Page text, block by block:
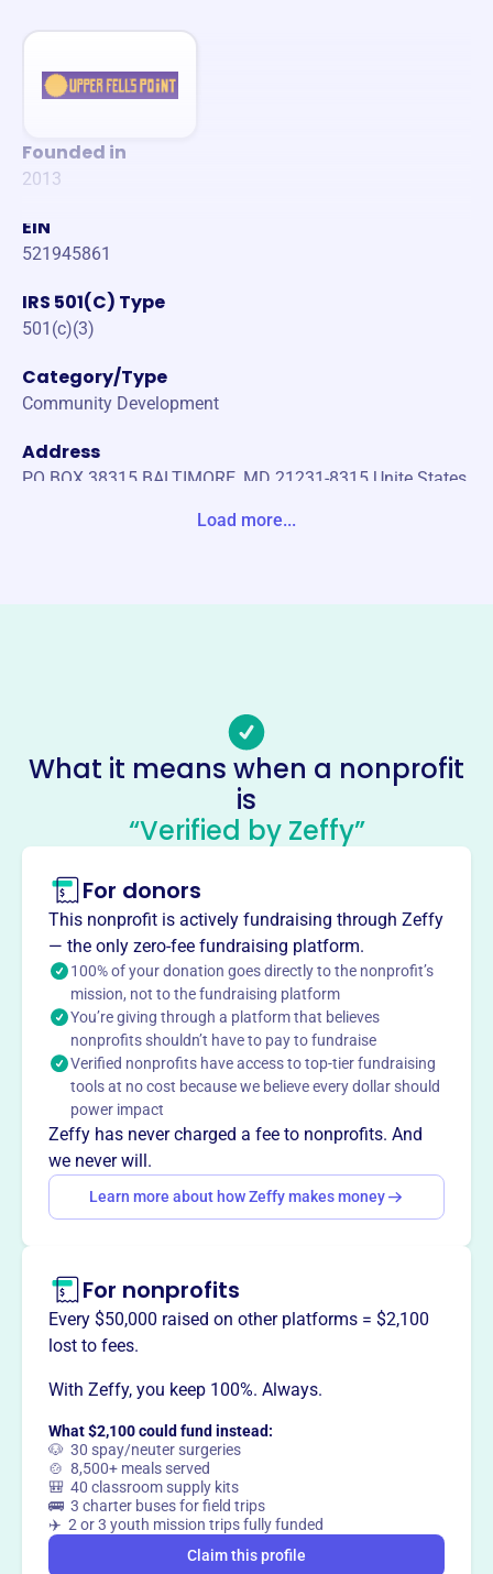
Founded in
2013
EIN
521945861
IRS 501(C) Type
501(c)(3)
Category/Type
Community Development
Address
PO BOX 38315 BALTIMORE, MD 21231-8315 Unite States
Upper Fells Point Improvement
Association
This profile hasn’t been claimed. Learn more
About
Mission
Upper Fells Point Improvement Association Inc works to
improve the quality of life for residents in Baltimore’s
Upper Fells Point neighborhood, fostering a vibrant and
welcoming community.
This profile hasn’t been claimed.Learn more
Want to
way?
Load more...
What it means when a nonprofit
is
“Verified by Zeffy”
For donors
This nonprofit is actively fundraising through Zeffy
— the only zero-fee fundraising platform.
100% of your donation goes directly to the nonprofit’s
mission, not to the fundraising platform
You’re giving through a platform that believes
nonprofits shouldn’t have to pay to fundraise
Verified nonprofits have access to top-tier fundraising
tools at no cost because we believe every dollar should
power impact
Zeffy has never charged a fee to nonprofits. And
we never will.
Learn more about how Zeffy makes money
For nonprofits
Every $50,000 raised on other platforms = $2,100
lost to fees.
With Zeffy, you keep 100%. Always.
What $2,100 could fund instead:
🐶 30 spay/neuter surgeries
🍲 8,500+ meals served
🎒 40 classroom supply kits
🚌 3 charter buses for field trips
✈️ 2 or 3 youth mission trips fully funded
Claim this profile